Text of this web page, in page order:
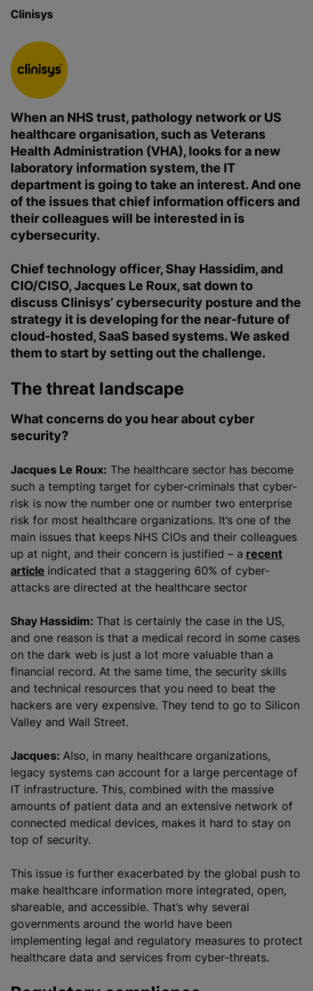
Clinisys
When an NHS trust, pathology network or US
healthcare organisation, such as Veterans
Health Administration (VHA), looks for a new
laboratory information system, the IT
department is going to take an interest. And one
of the issues that chief information officers and
their colleagues will be interested in is
cybersecurity.
Chief technology officer, Shay Hassidim, and
CIO/CISO, Jacques Le Roux, sat down to
discuss Clinisys’ cybersecurity posture and the
strategy it is developing for the near-future of
cloud-hosted, SaaS based systems. We asked
them to start by setting out the challenge.
The threat landscape
What concerns do you hear about cyber
security?
Jacques Le Roux: The healthcare sector has become
such a tempting target for cyber-criminals that cyber-
risk is now the number one or number two enterprise
risk for most healthcare organizations. It’s one of the
main issues that keeps NHS CIOs and their colleagues
up at night, and their concern is justified – a recent
article indicated that a staggering 60% of cyber-
attacks are directed at the healthcare sector
Shay Hassidim: That is certainly the case in the US,
and one reason is that a medical record in some cases
on the dark web is just a lot more valuable than a
financial record. At the same time, the security skills
and technical resources that you need to beat the
hackers are very expensive. They tend to go to Silicon
Valley and Wall Street.
Jacques: Also, in many healthcare organizations,
legacy systems can account for a large percentage of
IT infrastructure. This, combined with the massive
amounts of patient data and an extensive network of
connected medical devices, makes it hard to stay on
top of security.
This issue is further exacerbated by the global push to
make healthcare information more integrated, open,
shareable, and accessible. That’s why several
governments around the world have been
implementing legal and regulatory measures to protect
healthcare data and services from cyber-threats.